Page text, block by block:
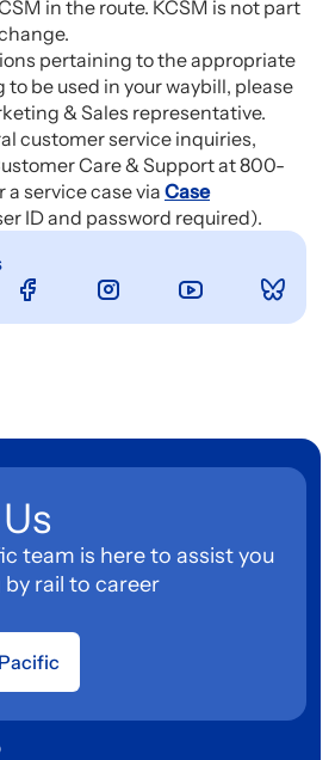
in the route. KCSM is not part
pertaining to the appropriate
be used in your waybill, please
& Sales representative.
customer service inquiries,
Care & Support at 800-
a service case via Case
ID and password required).
team is here to assist you
rail to career